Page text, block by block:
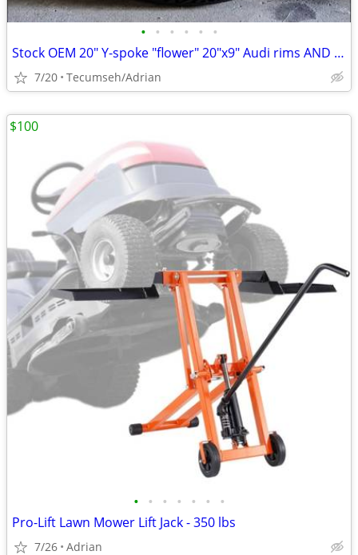
• • • • • •
Stock OEM 20" Y-spoke "flower" 20"x9" Audi rims AND tires
7/20 Tecumseh/Adrian
• • • • • • •
Pro-Lift Lawn Mower Lift Jack - 350 lbs
7/26 Adrian
$100